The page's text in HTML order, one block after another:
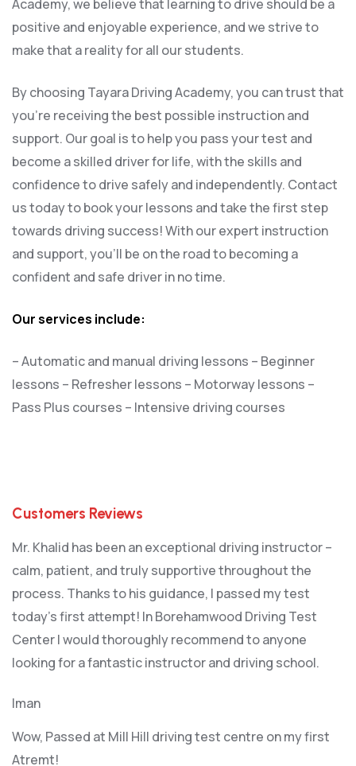
Academy, we believe that learning to drive should be a
positive and enjoyable experience, and we strive to
make that a reality for all our students.
By choosing Tayara Driving Academy, you can trust that
you’re receiving the best possible instruction and
support. Our goal is to help you pass your test and
become a skilled driver for life, with the skills and
confidence to drive safely and independently. Contact
us today to book your lessons and take the first step
towards driving success! With our expert instruction
and support, you’ll be on the road to becoming a
confident and safe driver in no time.
Our services include:
– Automatic and manual driving lessons – Beginner
lessons – Refresher lessons – Motorway lessons –
Pass Plus courses – Intensive driving courses
Customers Reviews
Mr. Khalid has been an exceptional driving instructor –
calm, patient, and truly supportive throughout the
process. Thanks to his guidance, I passed my test
today’s first attempt! In Borehamwood Driving Test
Center I would thoroughly recommend to anyone
looking for a fantastic instructor and driving school.
Iman
Wow, Passed at Mill Hill driving test centre on my first
Atremt!